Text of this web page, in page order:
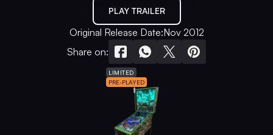
PLAY TRAILER
Original Release Date:Nov 2012
Share on:
LIMITED
PRE-PLAYED